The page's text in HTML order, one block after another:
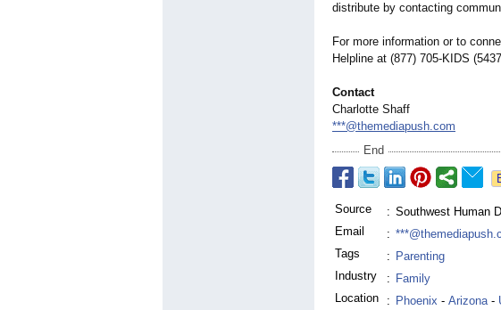
distribute by contacting
For more information or to
Helpline at (877) 705-KIDS
Contact
Charlotte Shaff
***@themediapush.com
End
Source : Southwest Human
Email
:
Tags
: Parenting
Industry
: Family
Location
: Phoenix - Arizona-